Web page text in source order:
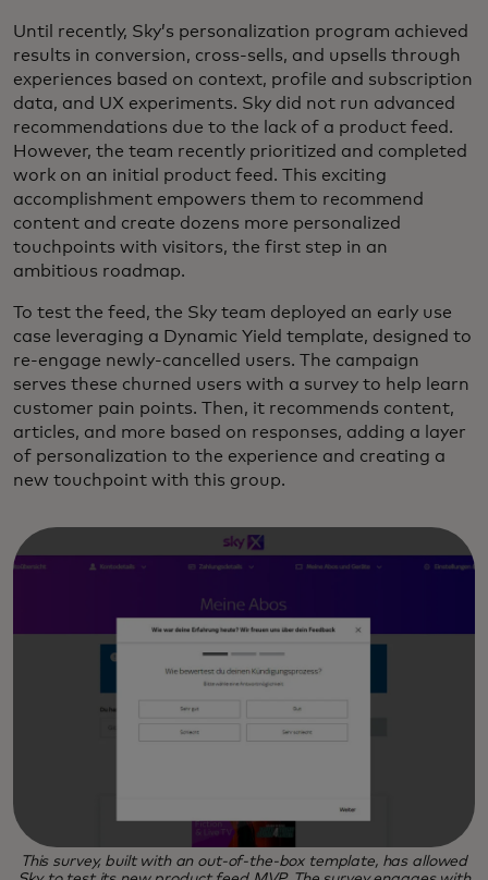
Until recently, Sky’s personalization program achieved
results in conversion, cross-sells, and upsells through
experiences based on context, profile and subscription
data, and UX experiments. Sky did not run advanced
recommendations due to the lack of a product feed.
However, the team recently prioritized and completed
work on an initial product feed. This exciting
accomplishment empowers them to recommend
content and create dozens more personalized
touchpoints with visitors, the first step in an
ambitious roadmap.
To test the feed, the Sky team deployed an early use
case leveraging a Dynamic Yield template, designed to
re-engage newly-cancelled users. The campaign
serves these churned users with a survey to help learn
customer pain points. Then, it recommends content,
articles, and more based on responses, adding a layer
of personalization to the experience and creating a
new touchpoint with this group.
This survey, built with an out-of-the-box template, has allowed